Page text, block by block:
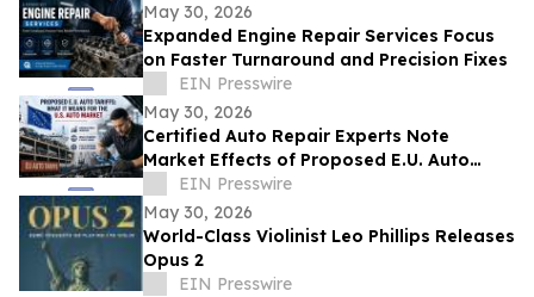
May 30, 2026
Expanded Engine Repair Services Focus
on Faster Turnaround and Precision Fixes
EIN Presswire
May 30, 2026
Certified Auto Repair Experts Note
Market Effects of Proposed E.U. Auto
TariffsEIN Presswire
May 30, 2026
World-Class Violinist Leo Phillips Releases
Opus 2
EIN Presswire